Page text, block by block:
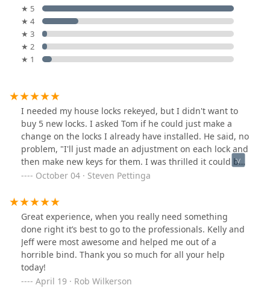
★ 5
★ 4
★ 3
★ 2
★ 1
I needed my house locks rekeyed, but I didn't want to
buy 5 new locks. I asked Tom if he could just make a
change on the locks I already have installed. He said, no
problem, "I'll just made an adjustment on each lock and
then make new keys for them. I was thrilled it could be
that easy. I've used Tinder for 30 years, at least. They
work with and it took less than an hour. Thank you very
much.
October 04 · Steven Pettinga
Great experience, when you really need something
done right it’s best to go to the professionals. Kelly and
Jeff were most awesome and helped me out of a
horrible bind. Thank you so much for all your help
today!
April 19 · Rob Wilkerson